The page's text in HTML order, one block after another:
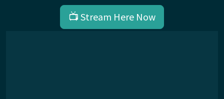
📺 Stream Here Now